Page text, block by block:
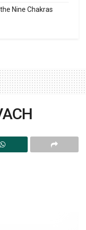
Nine Chakras